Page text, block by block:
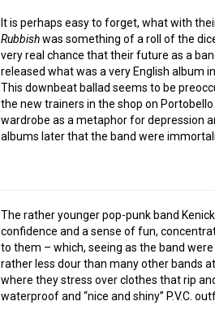
It is perhaps easy to forget, what with
Rubbishwas something of a roll of the
very real chance that their future as a
released what was a very English album
This downbeat ballad seems to be
the new trainers in the shop on
wardrobe as a metaphor for depression
albums later that the band were
The rather younger pop-punk band
confidence and a sense of fun,
to them – which, seeing as the band
rather less dour than many other bands
where they stress over clothes that rip
waterproof and “nice and shiny” P.V.C.